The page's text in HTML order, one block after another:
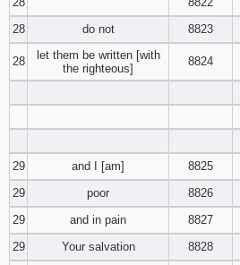
28
do not 8823
28
let them be written [with
the righteous]
8824
29
and I [am] 8825
29
poor 8826
29
and in pain 8827
29
Your salvation 8828